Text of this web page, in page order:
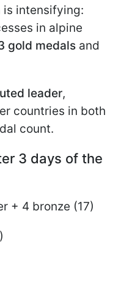
is intensifying:
in alpine
gold medals and
leader,
countries in both
count.
3 days of the
+ 4 bronze (17)